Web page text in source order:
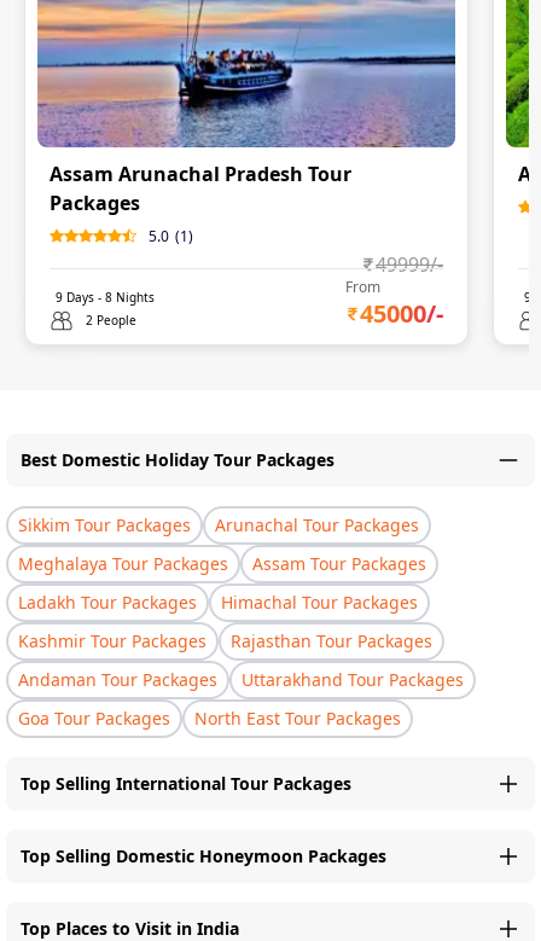
Assam Arunachal Pradesh Tour
Packages
5.0 (1)
49999/-
9 Days - 8 Nights
2 People
From
45000/-
9
Best Domestic Holiday Tour Packages
Sikkim Tour Packages
Arunachal Tour Packages
Meghalaya Tour Packages
Assam Tour Packages
Ladakh Tour Packages
Himachal Tour Packages
Kashmir Tour Packages
Rajasthan Tour Packages
Andaman Tour Packages
Uttarakhand Tour Packages
Goa Tour Packages
North East Tour Packages
Top Selling International Tour Packages
Top Selling Domestic Honeymoon Packages
Top Places to Visit in India